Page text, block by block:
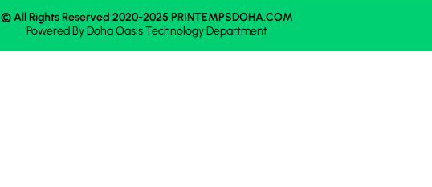
© All Rights Reserved 2020-2025 PRINTEMPSDOHA.COM
Powered ByDoha OasisTechnology Department